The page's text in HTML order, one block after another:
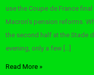
use the Coupe de France
Macron’s pension reforms.
the second half at the Stade
evening, only a few […]
Read More »